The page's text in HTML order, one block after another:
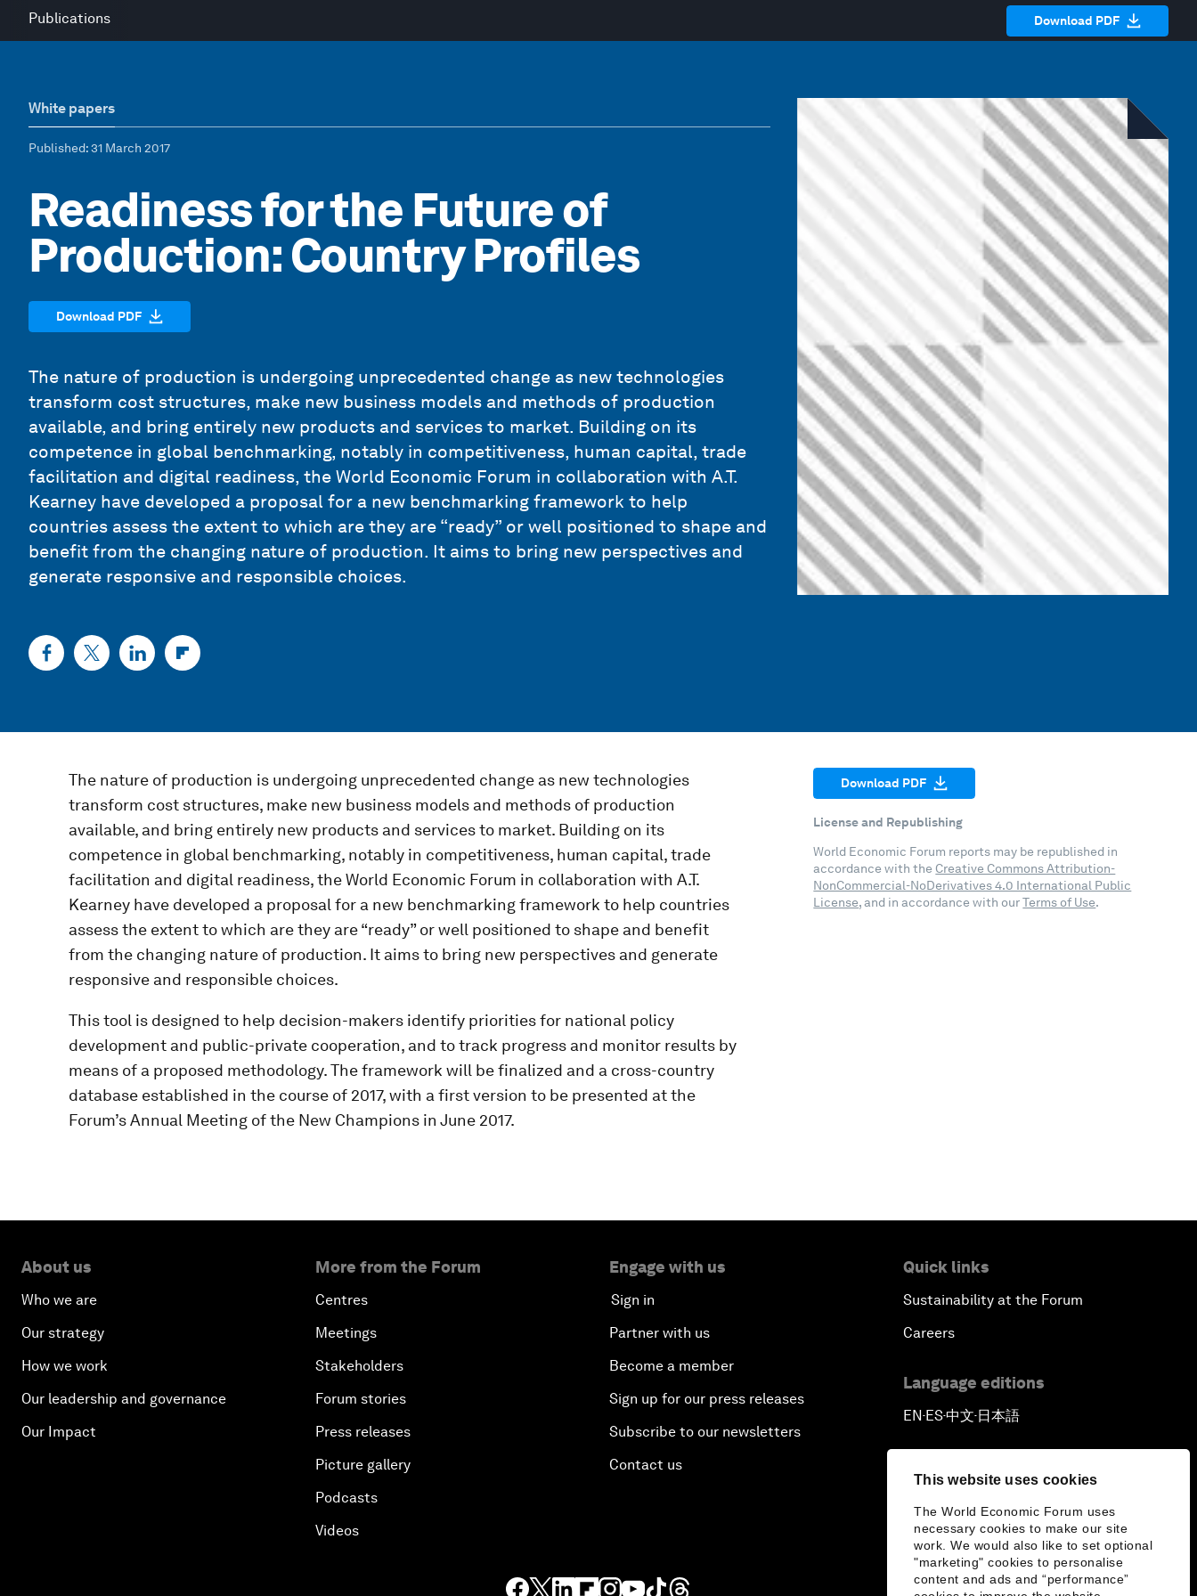
This website uses cookies
The World Economic Forum uses
necessary cookies to make our site
work. We would also like to set optional
"marketing" cookies to personalise
content and ads and “performance”
Publications Download PDF
White papers
Published: 31 March 2017
Readiness for the Future of
Production: Country Profiles
Download PDF
The nature of production is undergoing unprecedented change as new technologies
transform cost structures, make new business models and methods of production
available, and bring entirely new products and services to market. Building on its
competence in global benchmarking, notably in competitiveness, human capital, trade
facilitation and digital readiness, the World Economic Forum in collaboration with A.T.
Kearney have developed a proposal for a new benchmarking framework to help
countries assess the extent to which are they are “ready” or well positioned to shape and
benefit from the changing nature of production. It aims to bring new perspectives and
generate responsive and responsible choices.
The nature of production is undergoing unprecedented change as new technologies
transform cost structures, make new business models and methods of production
available, and bring entirely new products and services to market. Building on its
competence in global benchmarking, notably in competitiveness, human capital, trade
facilitation and digital readiness, the World Economic Forum in collaboration with A.T.
Kearney have developed a proposal for a new benchmarking framework to help countries
assess the extent to which are they are “ready” or well positioned to shape and benefit
from the changing nature of production. It aims to bring new perspectives and generate
responsive and responsible choices.
This tool is designed to help decision-makers identify priorities for national policy
development and public-private cooperation, and to track progress and monitor results by
means of a proposed methodology. The framework will be finalized and a cross-country
database established in the course of 2017, with a first version to be presented at the
Forum’s Annual Meeting of the New Champions in June 2017.
Download PDF
License and Republishing
World Economic Forum reports may be republished in
accordance with the Creative Commons Attribution-
NonCommercial-NoDerivatives 4.0 International Public
License, and in accordance with ourTerms of Use.
About us
Who we are
Our strategy
How we work
Our leadership and governance
Our Impact
More from the Forum
Centres
Meetings
Stakeholders
Forum stories
Press releases
Picture gallery
Podcasts
Videos
Engage with us
Sign in
Partner with us
Become a member
Sign up for our press releases
Subscribe to our newsletters
Contact us
Quick links
Sustainability at the Forum
Careers
Language editions
EN▪ES▪中文▪ 日本語